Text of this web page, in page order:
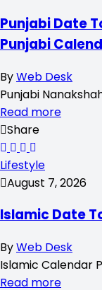
Punjabi Date
Punjabi
ByWeb Desk
Punjabi
Read more
Share
Lifestyle
August 7, 2026
Islamic Date
ByWeb Desk
Islamic Calendar
Read more